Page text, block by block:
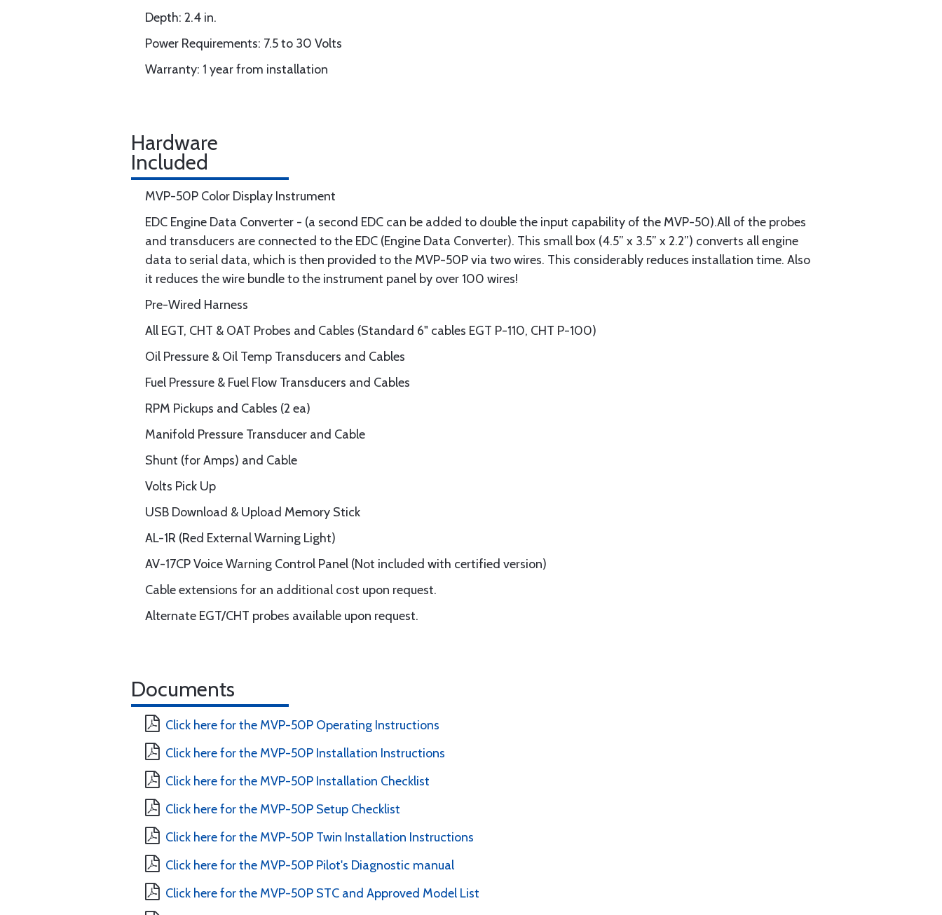
Depth: 2.4 in.
Power Requirements: 7.5 to 30 Volts
Warranty: 1 year from installation
Hardware
Included
MVP-50P Color Display Instrument
EDC Engine Data Converter - (a second EDC can be added to double the input capability of the MVP-50).All of the probes
and transducers are connected to the EDC (Engine Data Converter). This small box (4.5” x 3.5” x 2.2”) converts all engine
data to serial data, which is then provided to the MVP-50P via two wires. This considerably reduces installation time. Also
it reduces the wire bundle to the instrument panel by over 100 wires!
Pre-Wired Harness
All EGT, CHT & OAT Probes and Cables (Standard 6" cables EGT P-110, CHT P-100)
Oil Pressure & Oil Temp Transducers and Cables
Fuel Pressure & Fuel Flow Transducers and Cables
RPM Pickups and Cables (2 ea)
Manifold Pressure Transducer and Cable
Shunt (for Amps) and Cable
Volts Pick Up
USB Download & Upload Memory Stick
AL-1R (Red External Warning Light)
AV-17CP Voice Warning Control Panel (Not included with certified version)
Cable extensions for an additional cost upon request.
Alternate EGT/CHT probes available upon request.
Documents
Click here for the MVP-50P Operating Instructions
Click here for the MVP-50P Installation Instructions
Click here for the MVP-50P Installation Checklist
Click here for the MVP-50P Setup Checklist
Click here for the MVP-50P Twin Installation Instructions
Click here for the MVP-50P Pilot's Diagnostic manual
Click here for the MVP-50P STC and Approved Model List